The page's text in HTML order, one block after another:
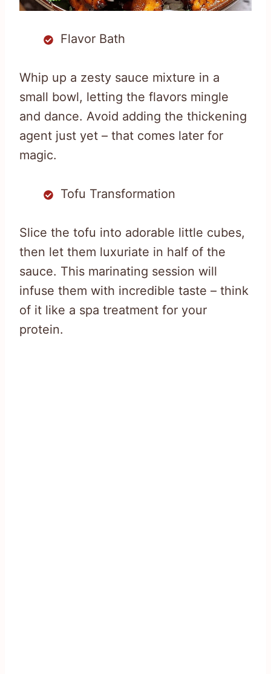
Flavor Bath
Whip up a zesty sauce mixture in a
small bowl, letting the flavors mingle
and dance. Avoid adding the thickening
agent just yet – that comes later for
magic.
Tofu Transformation
Slice the tofu into adorable little cubes,
then let them luxuriate in half of the
sauce. This marinating session will
infuse them with incredible taste – think
of it like a spa treatment for your
protein.